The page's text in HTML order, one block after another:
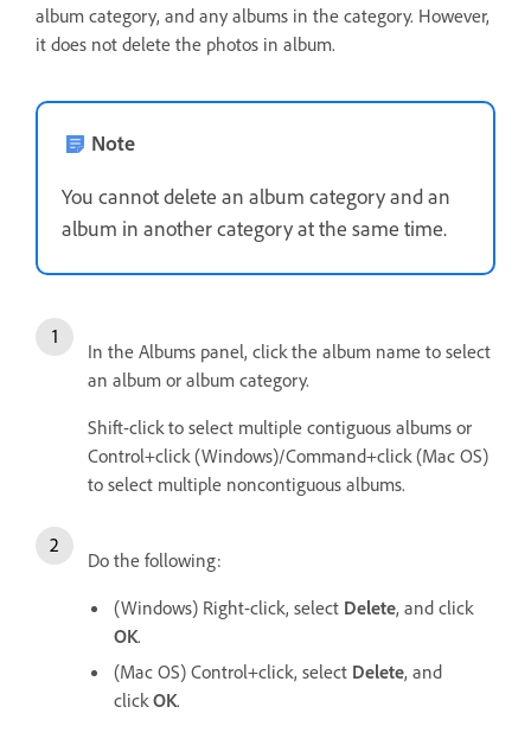
album category, and any albums in the category. However,
it does not delete the photos in album.
Note
You cannot delete an album category and an
album in another category at the same time.
In the Albums panel, click the album name to select
an album or album category.
Shift-click to select multiple contiguous albums or
Control+click (Windows)/Command+click (Mac OS)
to select multiple noncontiguous albums.
Do the following:
(Windows) Right-click, select Delete, and click
OK.
(Mac OS) Control+click, select Delete, and
click OK.